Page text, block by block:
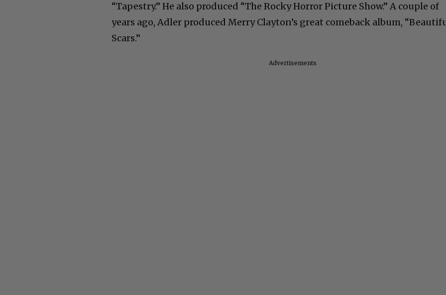
“Tapestry.” He also produced “The Rocky Horror Picture Show.” A couple of
years ago, Adler produced Merry Clayton’s great comeback album,
Scars.”
Advertisements